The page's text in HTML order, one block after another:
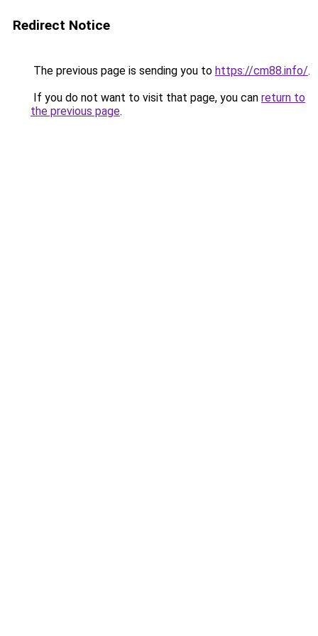
Redirect Notice
The previous page is sending you to https://cm88.info/.
If you do not want to visit that page, you can return to
the previous page.